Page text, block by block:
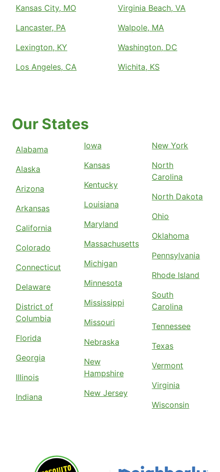
Kansas City, MO
Lancaster, PA
Lexington, KY
Los Angeles, CA
Virginia Beach, VA
Walpole, MA
Washington, DC
Wichita, KS
Our States
Alabama
Alaska
Arizona
Arkansas
California
Colorado
Connecticut
Delaware
District of
Columbia
Florida
Georgia
Illinois
Indiana
Iowa
Kansas
Kentucky
Louisiana
Maryland
Massachusetts
Michigan
Minnesota
Mississippi
Missouri
Nebraska
New
Hampshire
New Jersey
New York
North
Carolina
North Dakota
Ohio
Oklahoma
Pennsylvania
Rhode Island
South
Carolina
Tennessee
Texas
Vermont
Virginia
Wisconsin